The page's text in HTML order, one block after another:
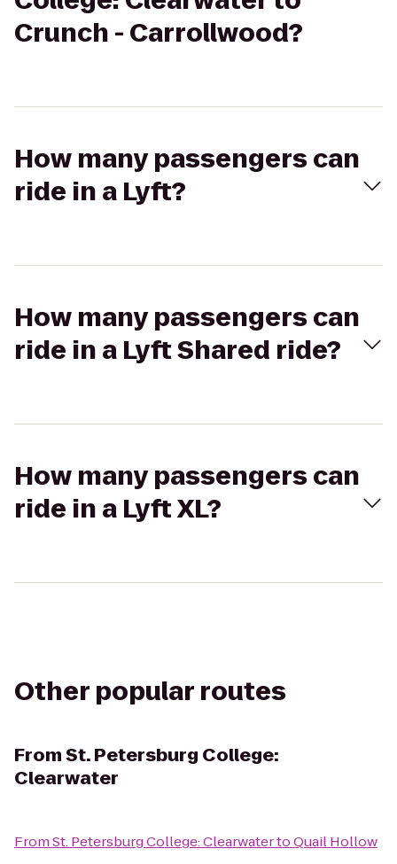
Crunch - Carrollwood?
How many passengers can
ride in a Lyft?
How many passengers can
ride in a Lyft Shared ride?
How many passengers can
ride in a Lyft XL?
Other popular routes
FromSt. Petersburg College:
Clearwater
FromSt. Petersburg College: ClearwatertoQuail Hollow